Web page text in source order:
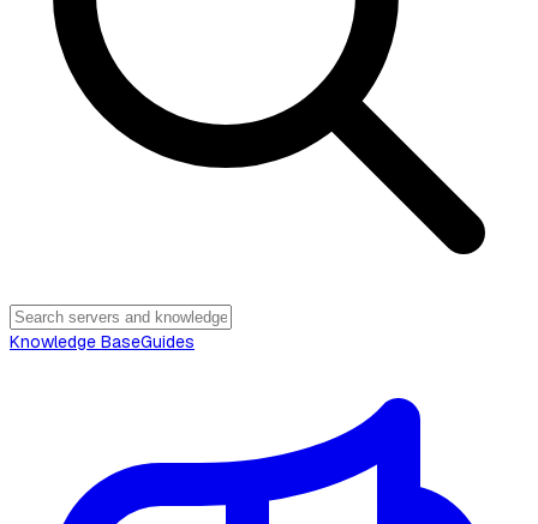
Knowledge BaseGuides